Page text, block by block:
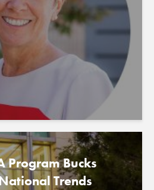
Program Bucks
Trends